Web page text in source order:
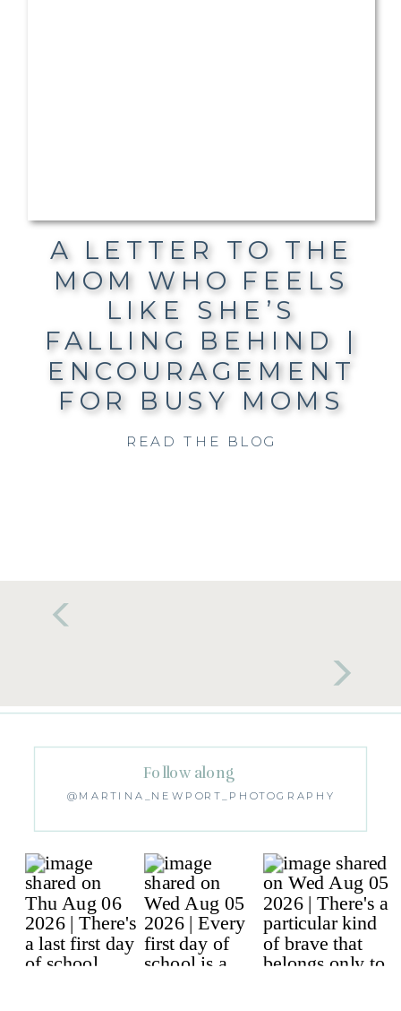
READ THE BLOG
A LETTER TO THE
MOM WHO FEELS
LIKE SHE’S
FALLING BEHIND |
ENCOURAGEMENT
FOR BUSY MOMS
@MARTINA_NEWPORT_PHOTOGRAPHY
Follow along